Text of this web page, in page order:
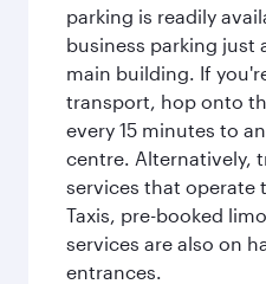
parking is readily
business parking just
main building. If
transport, hop onto
every 15 minutes to
centre. Alternatively,
services that operate
Taxis, pre-booked
services are also on
entrances.